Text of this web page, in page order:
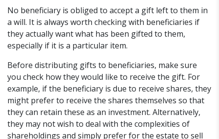
No beneficiary is obliged to accept a gift left to them in
a will. It is always worth checking with beneficiaries if
they actually want what has been gifted to them,
especially if it is a particular item.
Before distributing gifts to beneficiaries, make sure
you check how they would like to receive the gift. For
example, if the beneficiary is due to receive shares, they
might prefer to receive the shares themselves so that
they can retain these as an investment. Alternatively,
they may not wish to deal with the complexities of
shareholdings and simply prefer for the estate to sell